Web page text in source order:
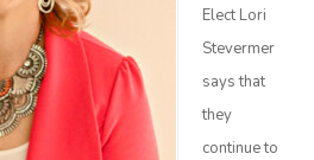
Elect Lori
Stevermer
says that
they
continue to